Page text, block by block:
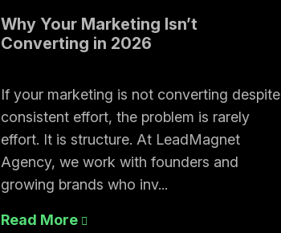
Why Your Marketing Isn’t
Converting in 2026
If your marketing is not converting despite
consistent effort, the problem is rarely
effort. It is structure. At LeadMagnet
Agency, we work with founders and
growing brands who inv...
Read More